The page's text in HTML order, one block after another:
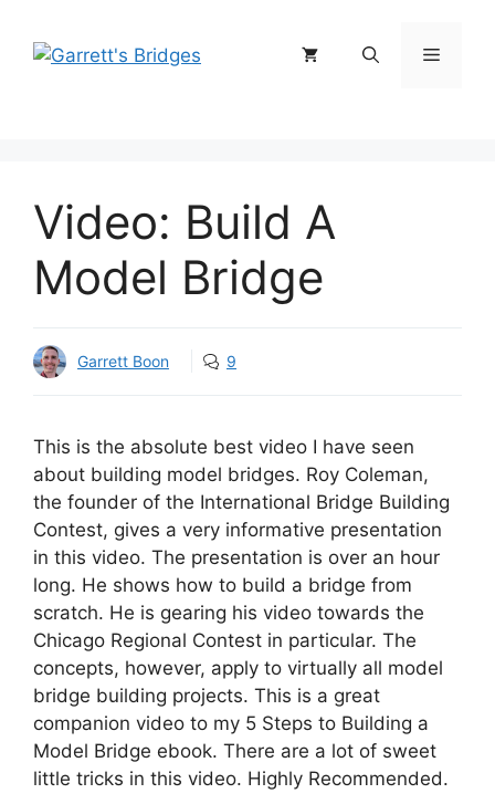
content
Menu
Video: Build A
Model Bridge
Garrett Boon 9
This is the absolute best video I have seen
about building model bridges. Roy Coleman,
the founder of the International Bridge Building
Contest, gives a very informative presentation
in this video. The presentation is over an hour
long. He shows how to build a bridge from
scratch. He is gearing his video towards the
Chicago Regional Contest in particular. The
concepts, however, apply to virtually all model
bridge building projects. This is a great
companion video to my 5 Steps to Building a
Model Bridge ebook. There are a lot of sweet
little tricks in this video. Highly Recommended.